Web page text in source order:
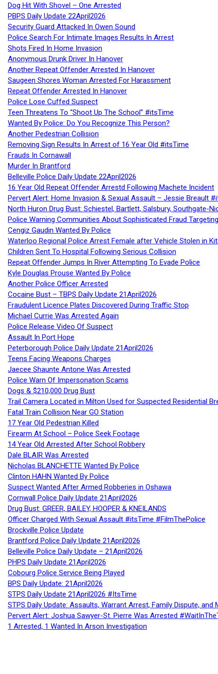
Dog Hit With Shovel – One Arrested
PBPS Daily Update 22April2026
Security Guard Attacked In Owen Sound
Police Search For Intimate Images Results In Arrest
Shots Fired In Home Invasion
Anonymous Drunk Driver In Hanover
Another Repeat Offender Arrested In Hanover
Saugeen Shores Woman Arrested For Harassment
Repeat Offender Arrested In Hanover
Police Lose Cuffed Suspect
Teen Threatens To “Shoot Up The School” #itsTime
Wanted By Police: Do You Recognize This Person?
Another Pedestrian Collision
Removing Sign Results In Arrest of 16 Year Old #itsTime
Frauds In Cornawall
Murder In Brantford
Belleville Police Daily Update 22April2026
16 Year Old Repeat Offender Arrestd Following Machete Incident
Pervert Alert: Home Invasion & Sexual Assault – Jessie Breault
North Huron Drug Bust: Schiestel, Bartlett, Salsbury, Southgate-
Police Warning Communities About Sophisticated Fraud
Cengiz Gaudin Wanted By Police
Waterloo Regional Police Arrest Female after Vehicle Stolen in
Children Sent To Hospital Following Serious Collision
Repeat Offender Jumps In River Attempting To Evade Police
Kyle Douglas Prouse Wanted By Police
Another Police Officer Arrested
Cocaine Bust – TBPS Daily Update 21April2026
Fraudulent Licence Plates Discovered During Traffic Stop
Michael Currie Was Arrested Again
Police Release Video Of Suspect
Assault In Port Hope
Peterborough Police Daily Update 21April2026
Teens Facing Weapons Charges
Jaecee Shaunte Antone Was Arrested
Police Warn Of Impersonation Scams
Dogs & $210,000 Drug Bust
Trail Camera Located in Milton Used for Suspected Residential
Fatal Train Collision Near GO Station
17 Year Old Pedestrian Killed
Firearm At School – Police Seek Footage
14 Year Old Arrested After School Robbery
Dale BLAIR Was Arrested
Nicholas BLANCHETTE Wanted By Police
Clinton HAHN Wanted By Police
Suspect Wanted After Armed Robberies in Oshawa
Cornwall Police Daily Update 21April2026
Drug Bust: GREER, BAILEY, HOOPER & KNEILANDS
Officer Charged With Sexual Assault #itsTime #FilmThePolice
Brockville Police Update
Brantford Police Daily Update 21April2026
Belleville Police Daily Update – 21April2026
PHPS Daily Update 21April2026
Cobourg Police Service Being Played
BPS Daily Update: 21April2026
STPS Daily Update 21April2026 #ItsTime
STPS Daily Update: Assaults, Warrant Arrest, Family Dispute,
Pervert Alert: Joshua Sawyer-St. Pierre Was Arrested
1 Arrested, 1 Wanted In Arson Investigation